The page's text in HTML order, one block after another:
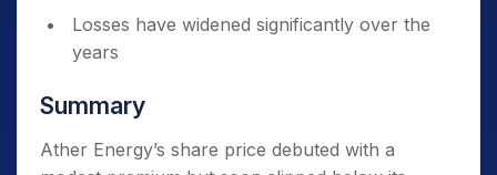
Losses have widened significantly over the
years
Summary
Ather Energy’s share price debuted with a